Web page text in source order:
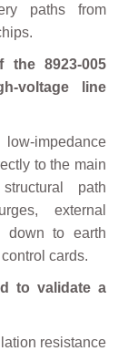
paths from
the 8923-005
voltage line
impedance
to the main
path
external
down to earth
cards.
to validate a
resistance